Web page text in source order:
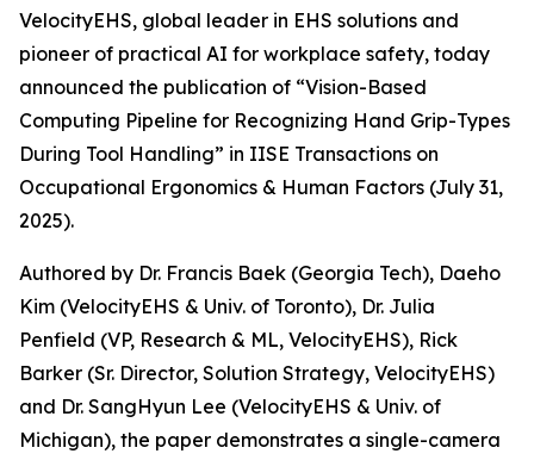
VelocityEHS, global leader in EHS solutions and
pioneer of practical AI for workplace safety, today
announced the publication of “Vision-Based
Computing Pipeline for Recognizing Hand Grip-Types
During Tool Handling” in IISE Transactions on
Occupational Ergonomics & Human Factors (July 31,
2025).
Authored by Dr. Francis Baek (Georgia Tech), Daeho
Kim (VelocityEHS & Univ. of Toronto), Dr. Julia
Penfield (VP, Research & ML, VelocityEHS), Rick
Barker (Sr. Director, Solution Strategy, VelocityEHS)
and Dr. SangHyun Lee (VelocityEHS & Univ. of
Michigan), the paper demonstrates a single-camera